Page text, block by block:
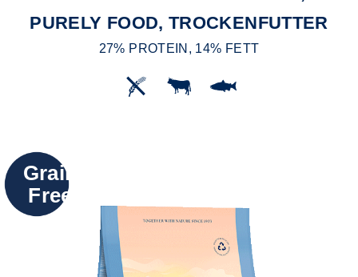
PURELY FOOD, TROCKENFUTTER
27% PROTEIN, 14% FETT
Grain
Free